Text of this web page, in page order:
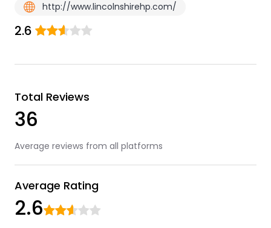
http://www.lincolnshirehp.com/
2.6
Total Reviews
36
Average reviews from all platforms
Average Rating
2.6